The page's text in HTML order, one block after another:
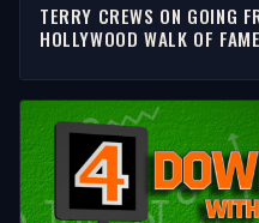
TERRY CREWS ON GOING
HOLLYWOOD WALK OF FAME